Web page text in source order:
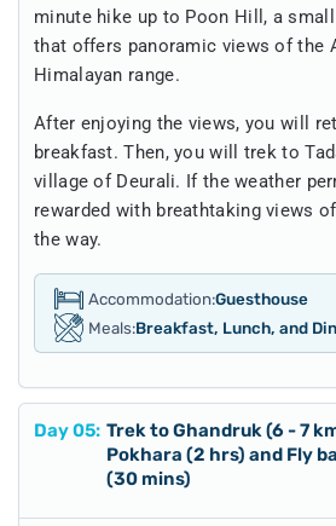
minute hike up to Poon Hill, a
that offers panoramic views of the
Himalayan range.
After enjoying the views, you will
breakfast. Then, you will trek to
village of Deurali. If the weather
rewarded with breathtaking views
the way.
Accommodation:Guesthouse
Meals:Breakfast, Lunch, and
Day05: Trek to Ghandruk (6 - 7
Pokhara (2 hrs) and Fly
(30 mins)